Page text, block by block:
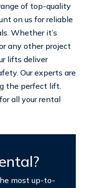
of top-quality
on us for reliable
Whether it’s
any other project
lifts deliver
Our experts are
the perfect lift.
all your rental
most up-to-